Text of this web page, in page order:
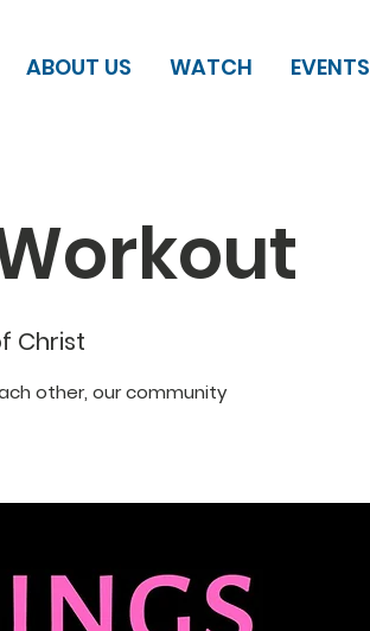
ABOUT US WATCH EVENTS
Christ
other, our community